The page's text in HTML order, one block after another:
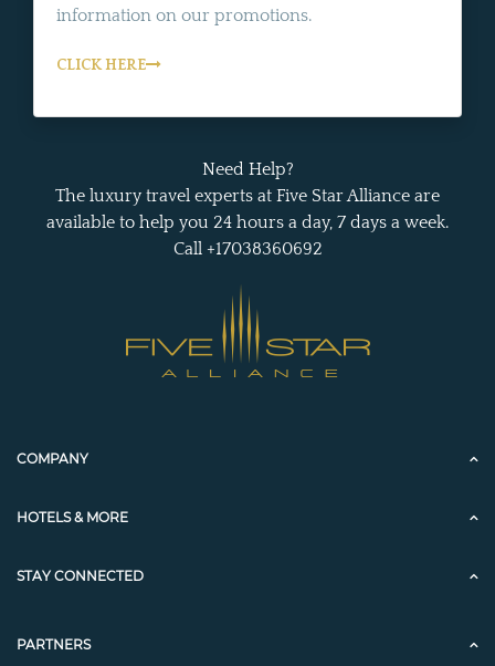
information on our promotions.
CLICK HERE
Need Help?
The luxury travel experts at Five Star Alliance are
available to help you 24 hours a day, 7 days a week.
Call +17038360692
COMPANY
HOTELS & MORE
STAY CONNECTED
PARTNERS